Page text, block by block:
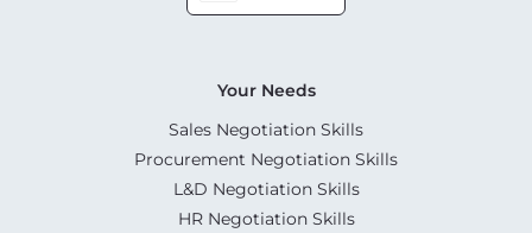
Your Needs
Sales Negotiation Skills
Procurement Negotiation Skills
L&D Negotiation Skills
HR Negotiation Skills